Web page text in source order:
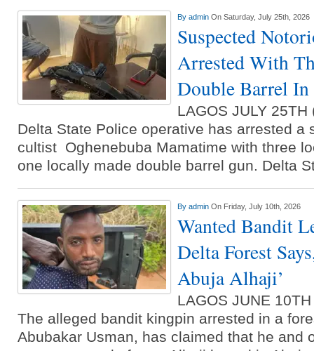
By admin On Saturday, July 25th, 2026
Suspected
Arrested With
Double Barrel
LAGOS JULY 25TH
Delta State Police operative has arrested a
cultist Oghenebuba Mamatime with three
one locally made double barrel gun. Delta
By admin On Friday, July 10th, 2026
Wanted Bandit
Delta Forest
Abuja Alhaji’
LAGOS JUNE
The alleged bandit kingpin arrested in a
Abubakar Usman, has claimed that he and